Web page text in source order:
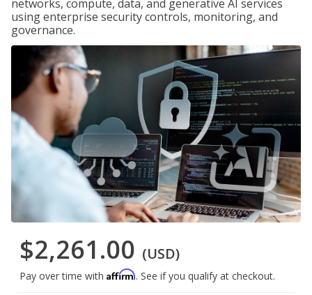
networks, compute, data, and generative AI services
using enterprise security controls, monitoring, and
governance.
$2,261.00 (USD)
Pay over time with Affirm. See if you qualify at checkout.